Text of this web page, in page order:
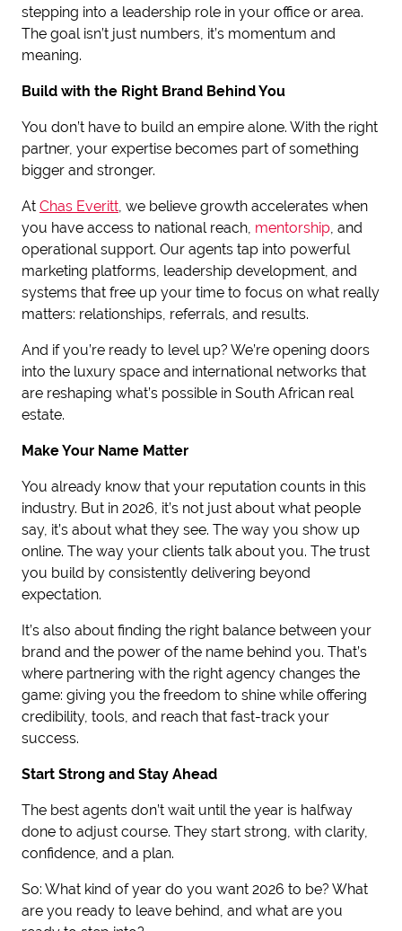
stepping into a leadership role in your office or area.
The goal isn’t just numbers, it’s momentum and
meaning.
Build with the Right Brand Behind You
You don’t have to build an empire alone. With the right
partner, your expertise becomes part of something
bigger and stronger.
At Chas Everitt, we believe growth accelerates when
you have access to national reach, mentorship, and
operational support. Our agents tap into powerful
marketing platforms, leadership development, and
systems that free up your time to focus on what really
matters: relationships, referrals, and results.
And if you’re ready to level up? We’re opening doors
into the luxury space and international networks that
are reshaping what’s possible in South African real
estate.
Make Your Name Matter
You already know that your reputation counts in this
industry. But in 2026, it’s not just about what people
say, it’s about what they see. The way you show up
online. The way your clients talk about you. The trust
you build by consistently delivering beyond
expectation.
It’s also about finding the right balance between your
brand and the power of the name behind you. That’s
where partnering with the right agency changes the
game: giving you the freedom to shine while offering
credibility, tools, and reach that fast-track your
success.
Start Strong and Stay Ahead
The best agents don’t wait until the year is halfway
done to adjust course. They start strong, with clarity,
confidence, and a plan.
So: What kind of year do you want 2026 to be? What
are you ready to leave behind, and what are you